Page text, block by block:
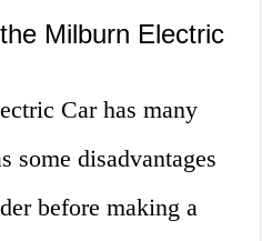
Milburn Electric
Car has many
some disadvantages
before making a